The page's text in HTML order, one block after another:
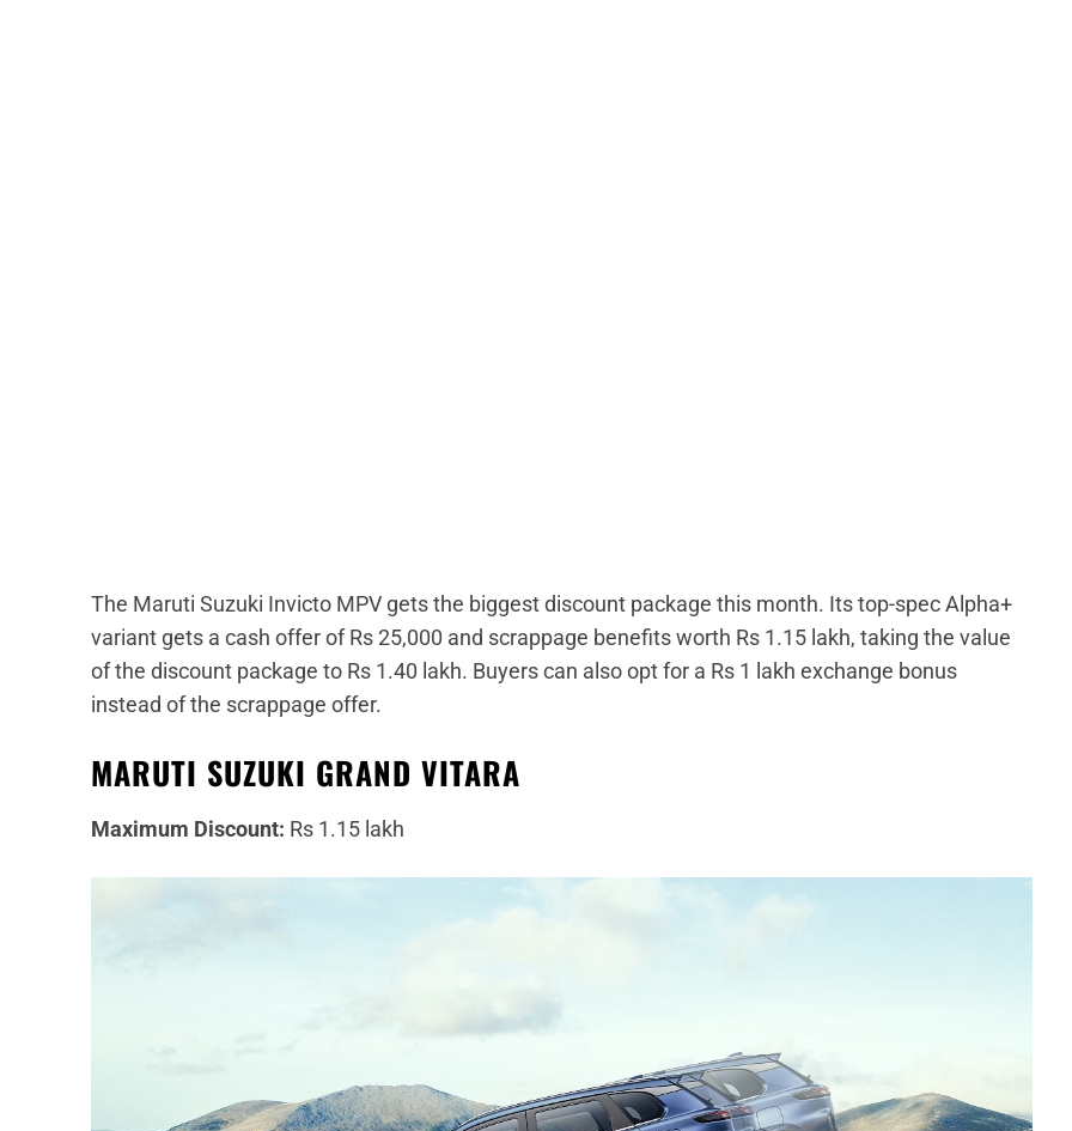
The Maruti Suzuki Invicto MPV gets the biggest discount package this month. Its top-spec Alpha+
variant gets a cash offer of Rs 25,000 and scrappage benefits worth Rs 1.15 lakh, taking the value
of the discount package to Rs 1.40 lakh. Buyers can also opt for a Rs 1 lakh exchange bonus
instead of the scrappage offer.
MARUTI SUZUKI GRAND VITARA
Maximum Discount: Rs 1.15 lakh